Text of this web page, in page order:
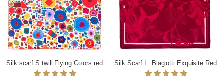
Silk scarf S twill Flying Colors red Silk Scarf L. Biagiotti Exquisite Red